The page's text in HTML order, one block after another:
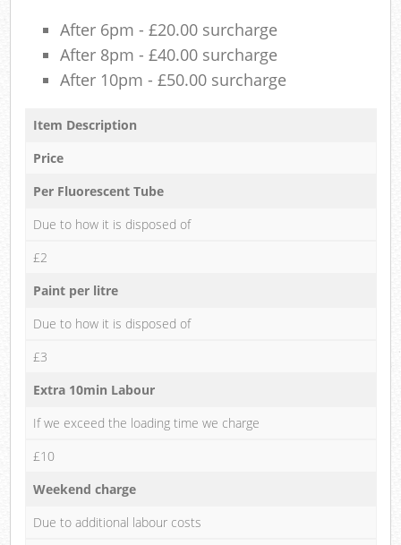
After 6pm - £20.00 surcharge
After 8pm - £40.00 surcharge
After 10pm - £50.00 surcharge
Item Description
Price
Per Fluorescent Tube
Due to how it is disposed of
£2
Paint per litre
Due to how it is disposed of
£3
Extra 10min Labour
If we exceed the loading time we charge
£10
Weekend charge
Due to additional labour costs